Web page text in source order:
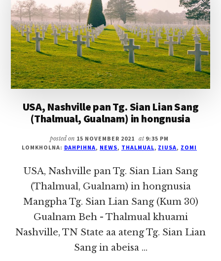
(SEITUAL,
GUALNAM)
IN
HONGNUSIA
USA, Nashville pan Tg. Sian Lian Sang
(Thalmual, Gualnam) in hongnusia
posted on 15 NOVEMBER 2021 at 9:35 PM
LOMKHOLNA: DAHPIHNA, NEWS, THALMUAL, ZIUSA, ZOMI
USA, Nashville pan Tg. Sian Lian Sang
(Thalmual, Gualnam) in hongnusia
Mangpha Tg. Sian Lian Sang (Kum 30)
Gualnam Beh - Thalmual khuami
Nashville, TN State aa ateng Tg. Sian Lian
Sang in abeisa …